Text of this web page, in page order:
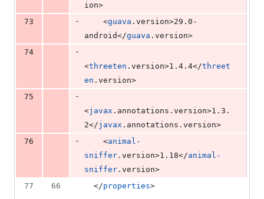
ion>
73
-
    <
guava .version>29.0-
android</guava .version>
74
-
<threeten .version>1.4.4</threet
en .version>
75
-
<javax .annotations.version>1.3.
2</javax .annotations.version>
76
-
    <
animal-
sniffer .version>1.18</animal-
sniffer .version>
77
66
  </
properties>